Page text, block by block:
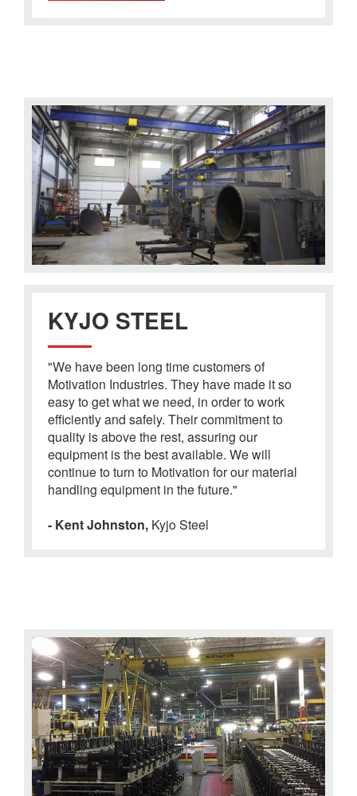
KYJO STEEL
"We have been long time customers of
Motivation Industries. They have made it so
easy to get what we need, in order to work
efficiently and safely. Their commitment to
quality is above the rest, assuring our
equipment is the best available. We will
continue to turn to Motivation for our material
handling equipment in the future."
- Kent Johnston, Kyjo Steel